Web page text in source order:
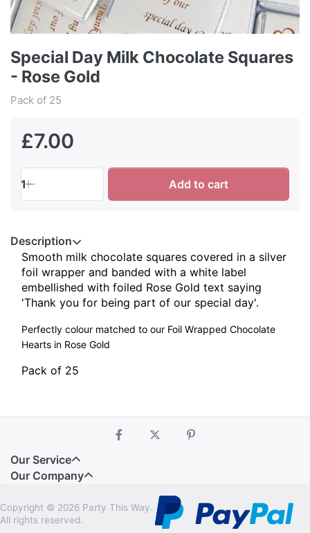
Special Day Milk Chocolate Squares
- Rose Gold
Pack of 25
£7.00
1 Add to cart
Description
Smooth milk chocolate squares covered in a silver
foil wrapper and banded with a white label
embellished with foiled Rose Gold text saying
'Thank you for being part of our special day'.
Perfectly colour matched to our Foil Wrapped Chocolate
Hearts in Rose Gold
Pack of 25
Our Service
Our Company
Copyright © 2026 Party This Way.
All rights reserved.